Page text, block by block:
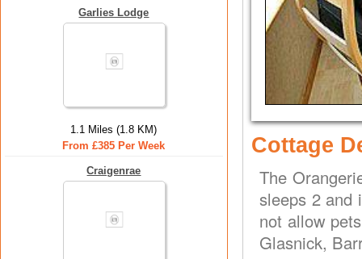
Garlies Lodge
1.1 Miles (1.8 KM)
From £385 Per Week
Craigenrae
Cottage
The
sleeps 2 and
not allow
Glasnick,